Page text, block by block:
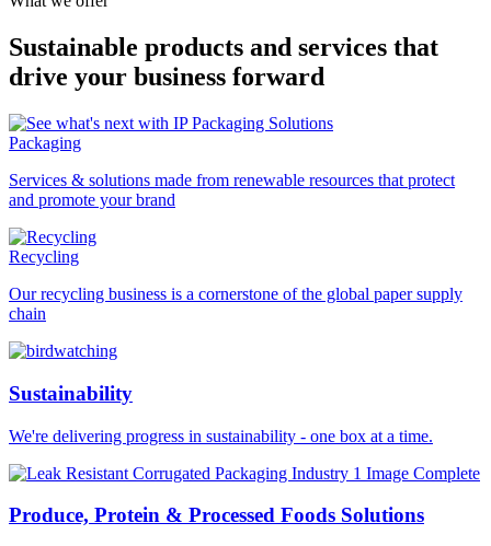
Sustainable products and services that
drive your business forward
Packaging
Services & solutions made from renewable resources that protect
and promote your brand
Recycling
Our recycling business is a cornerstone of the global paper supply
chain
Sustainability
We're delivering progress in sustainability - one box at a time.
Produce, Protein & Processed Foods Solutions